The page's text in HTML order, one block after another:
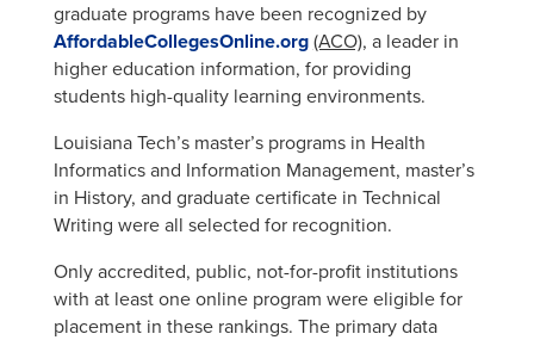
graduate programs have been recognized by
AffordableCollegesOnline.org (ACO), a leader in
higher education information, for providing
students high-quality learning environments.
Louisiana Tech’s master’s programs in Health
Informatics and Information Management, master’s
in History, and graduate certificate in Technical
Writing were all selected for recognition.
Only accredited, public, not-for-profit institutions
with at least one online program were eligible for
placement in these rankings. The primary data